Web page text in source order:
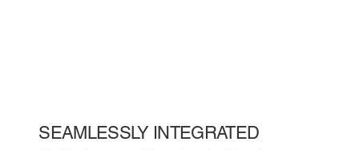
SEAMLESSLY INTEGRATED